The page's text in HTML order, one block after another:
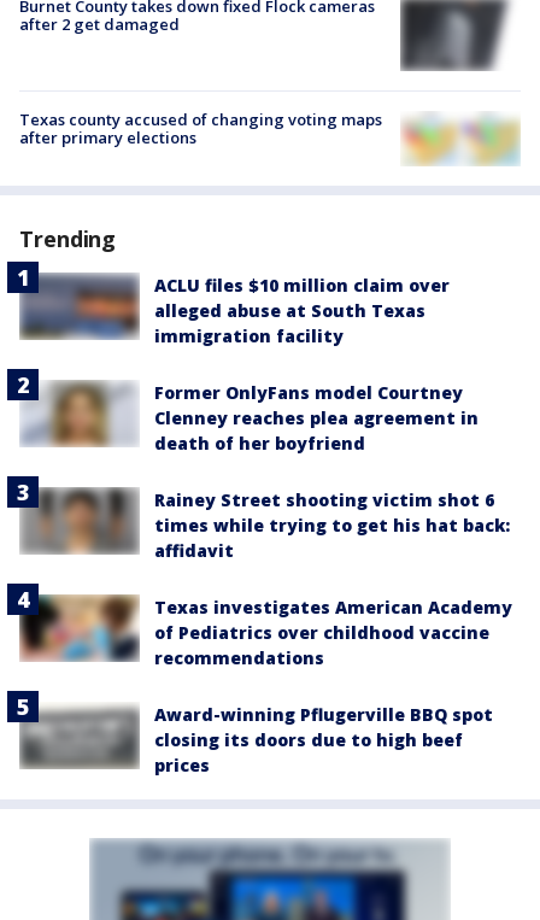
Burnet County takes down fixed Flock cameras
after 2 get damaged
Texas county accused of changing voting maps
after primary elections
Trending
ACLU files $10 million claim over
alleged abuse at South Texas
immigration facility
Former OnlyFans model Courtney
Clenney reaches plea agreement in
death of her boyfriend
Rainey Street shooting victim shot 6
times while trying to get his hat back:
affidavit
Texas investigates American Academy
of Pediatrics over childhood vaccine
recommendations
Award-winning Pflugerville BBQ spot
closing its doors due to high beef
prices